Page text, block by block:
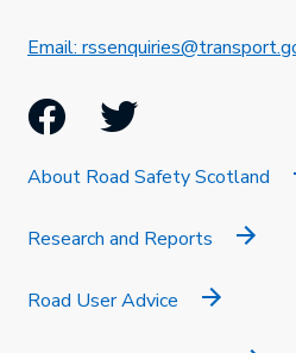
Email:
Facebook
Twitter
About Road Safety Scotland
Research and Reports
Road User Advice